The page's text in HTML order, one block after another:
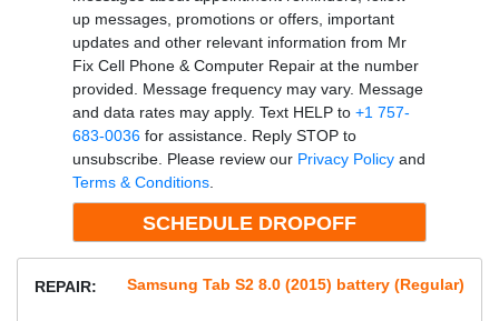
up messages, promotions or offers, important
updates and other relevant information from Mr
Fix Cell Phone & Computer Repair at the number
provided. Message frequency may vary. Message
and data rates may apply. Text HELP to +1 757-
683-0036for assistance. Reply STOP to
unsubscribe. Please review our Privacy Policyand
Terms & Conditions.
REPAIR: Samsung Tab S2 8.0 (2015) battery (Regular)